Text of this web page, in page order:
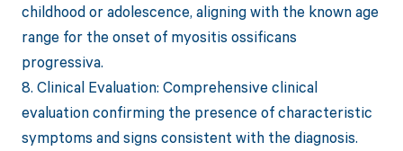
childhood or adolescence, aligning with the known age
range for the onset of myositis ossificans
progressiva.
8. Clinical Evaluation: Comprehensive clinical
evaluation confirming the presence of characteristic
symptoms and signs consistent with the diagnosis.